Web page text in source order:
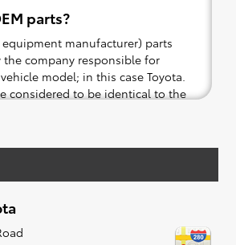
parts?
manufacturer) parts
the company responsible for
model; in this case Toyota.
considered to be identical to the
which are made by third party
seem appealing because they
and affordable. However, they
to offer the same level of
parts.